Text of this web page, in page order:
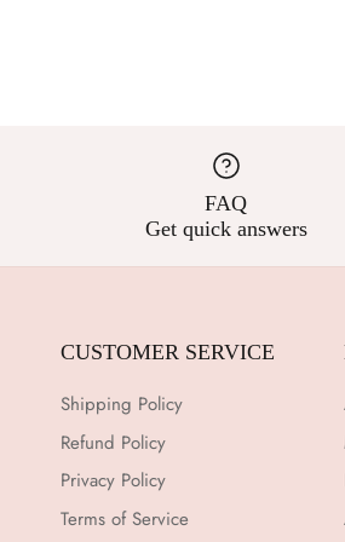
FAQ
Get quick answers
CUSTOMER SERVICE
Shipping Policy
Refund Policy
Privacy Policy
Terms of Service